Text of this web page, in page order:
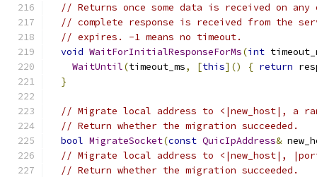
// Returns once some data is received on
// complete response is received from the
// expires. -1 means no timeout.
void WaitForInitialResponseForMs(int
WaitUntil(timeout_ms, [this]() { return
}
// Migrate local address to <|new_host|, a
// Return whether the migration succeeded.
bool MigrateSocket(const QuicIpAddress&
// Migrate local address to <|new_host|,
// Return whether the migration succeeded.